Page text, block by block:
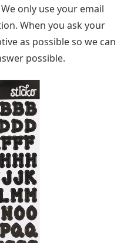
only use your email
When you ask your
as possible so we can
possible.